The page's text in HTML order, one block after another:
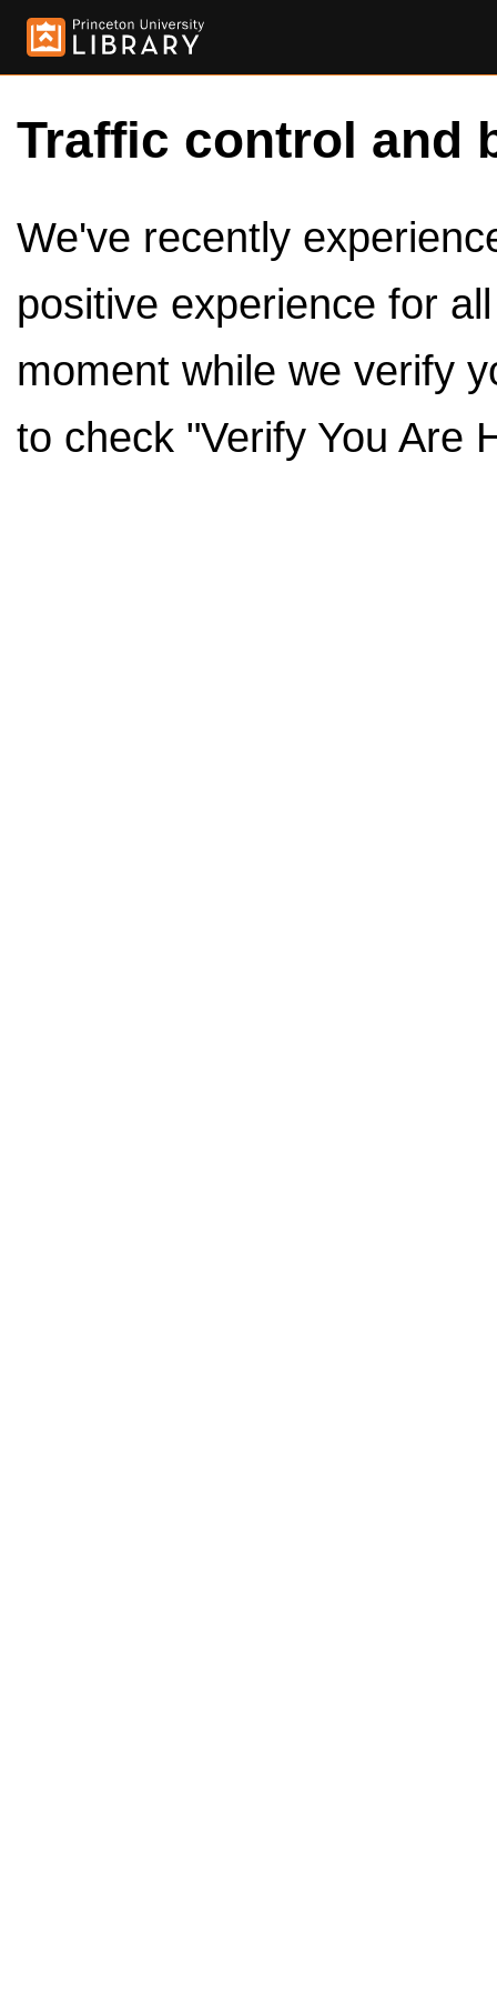
Traffic control and
We've recently
positive experience for
moment while we verify
to check "Verify You Are